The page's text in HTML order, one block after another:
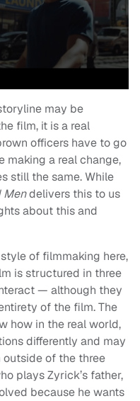
may be
film, it is a real
officers have to go
making a real change,
still the same. While
Mendelivers this to us
about this and
style of filmmaking here,
is structured in three
— although they
of the film. The
how in the real world,
differently and may
outside of the three
plays Zyrick’s father,
because he wants